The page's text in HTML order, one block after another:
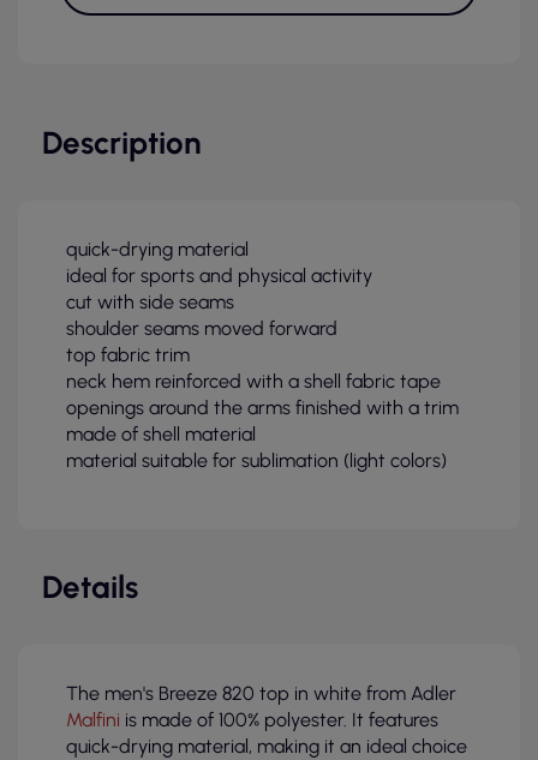
Description
quick-drying material
ideal for sports and physical activity
cut with side seams
shoulder seams moved forward
top fabric trim
neck hem reinforced with a shell fabric tape
openings around the arms finished with a trim
made of shell material
material suitable for sublimation (light colors)
Details
The men's Breeze 820 top in white from Adler
Malfini is made of 100% polyester. It features
quick-drying material, making it an ideal choice